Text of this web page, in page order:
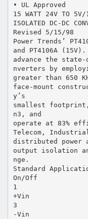
• UL Approved
15 WATT 24V TO 5V/
ISOLATED DC-DC
Revised 5/15/98
Power Trends’
and PT4106A
advance the
nverters by
greater than 650
face-mount
y’s
smallest
n3, and
operate at 83%
Telecom,
distributed power
output isolation
nge.
Standard
On/Off
1
+Vin
3
-Vin